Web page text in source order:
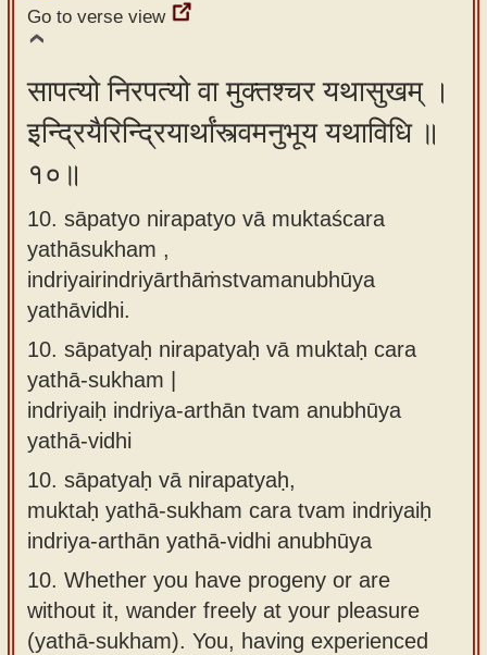
Go to verse view
सापत्यो निरपत्यो वा मुक्तश्चर यथासुखम् ।
इन्द्रियैरिन्द्रियार्थांस्त्वमनुभूय यथाविधि ॥
१०॥
10. sāpatyo nirapatyo vā muktaścara
yathāsukham ,
indriyairindriyārthāṁstvamanubhūya
yathāvidhi.
10. sāpatyaḥ nirapatyaḥ vā muktaḥ cara
yathā-sukham |
indriyaiḥ indriya-arthān tvam anubhūya
yathā-vidhi
10. sāpatyaḥ vā nirapatyaḥ,
muktaḥ yathā-sukham cara tvam indriyaiḥ
indriya-arthān yathā-vidhi anubhūya
10. Whether you have progeny or are
without it, wander freely at your pleasure
(yathā-sukham). You, having experienced